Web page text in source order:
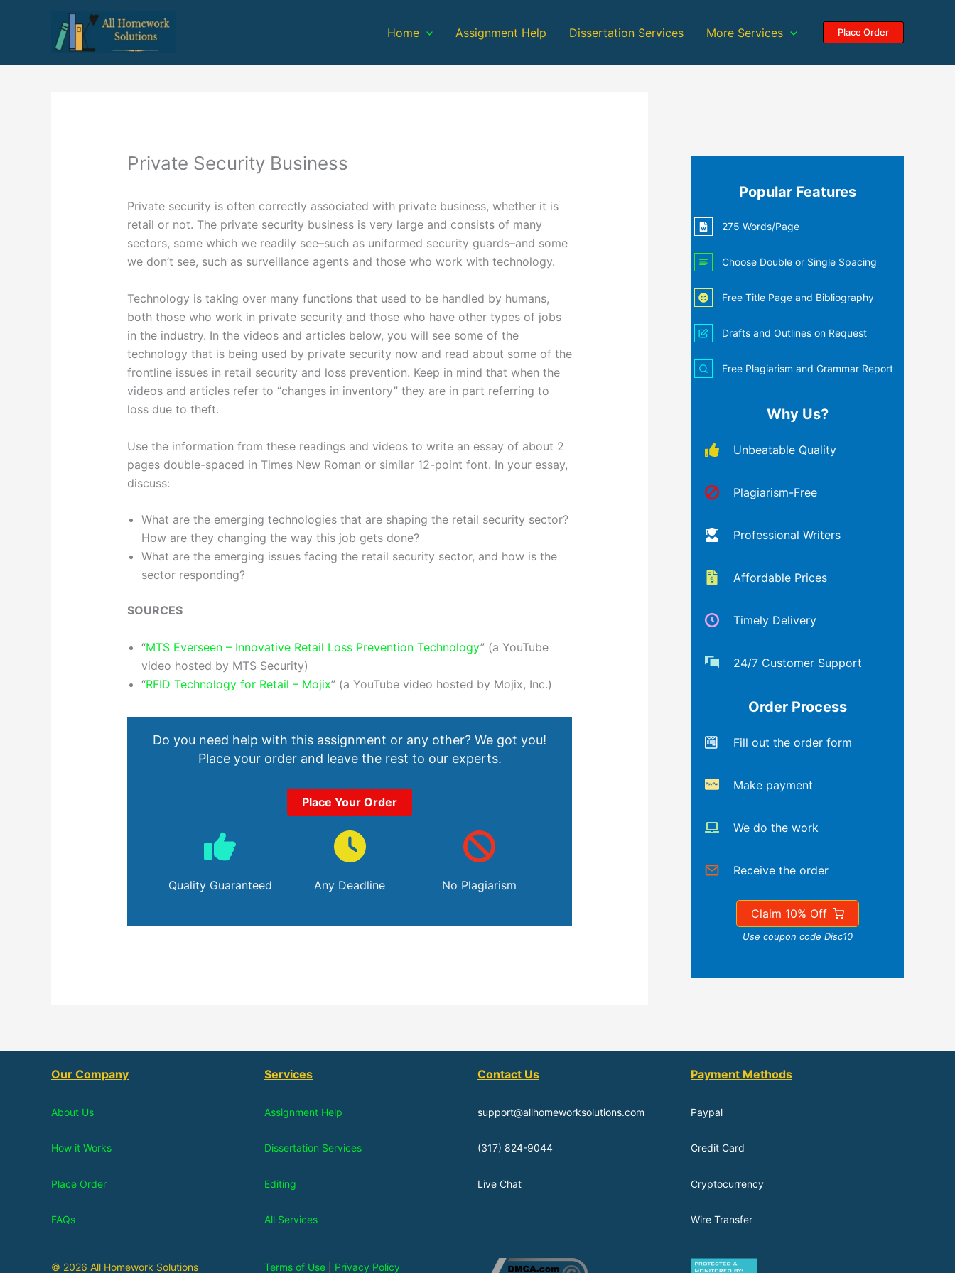
Home Assignment Help Dissertation Services More Services Place Order
Private Security Business
Private security is often correctly associated with private business, whether it is
retail or not. The private security business is very large and consists of many
sectors, some which we readily see–such as uniformed security guards–and some
we don’t see, such as surveillance agents and those who work with technology.
Technology is taking over many functions that used to be handled by humans,
both those who work in private security and those who have other types of jobs
in the industry. In the videos and articles below, you will see some of the
technology that is being used by private security now and read about some of the
frontline issues in retail security and loss prevention. Keep in mind that when the
videos and articles refer to “changes in inventory” they are in part referring to
loss due to theft.
Use the information from these readings and videos to write an essay of about 2
pages double-spaced in Times New Roman or similar 12-point font. In your essay,
discuss:
What are the emerging technologies that are shaping the retail security sector?
How are they changing the way this job gets done?
What are the emerging issues facing the retail security sector, and how is the
sector responding?
SOURCES
“MTS Everseen – Innovative Retail Loss Prevention Technology” (a YouTube
video hosted by MTS Security)
“RFID Technology for Retail – Mojix” (a YouTube video hosted by Mojix, Inc.)
Do you need help with this assignment or any other? We got you!
Place your order and leave the rest to our experts.
Place Your Order
Quality Guaranteed Any Deadline No Plagiarism
Popular Features
275 Words/Page
Choose Double or Single Spacing
Free Title Page and Bibliography
Drafts and Outlines on Request
Free Plagiarism and Grammar Report
Why Us?
Unbeatable Quality
Plagiarism-Free
Professional Writers
Affordable Prices
Timely Delivery
24/7 Customer Support
Order Process
Fill out the order form
Make payment
We do the work
Receive the order
Claim 10% Off
Use coupon code Disc10
Our Company
About Us
How it Works
Place Order
FAQs
Services
Assignment Help
Dissertation Services
Editing
All Services
Contact Us
support@allhomeworksolutions.com
(317) 824-9044
Live Chat
Payment Methods
Paypal
Credit Card
Cryptocurrency
Wire Transfer
© 2026 All Homework Solutions Terms of Use Privacy Policy